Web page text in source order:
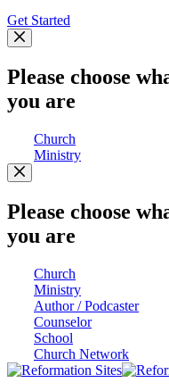
Get Started
Please choose
you are
Church
Ministry
Please choose
you are
Church
Ministry
Author / Podcaster
Counselor
School
Church Network